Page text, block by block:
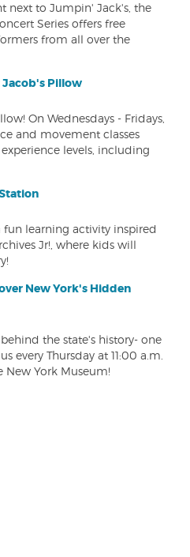
next to Jumpin' Jack's, the
Series offers free
from all over the
Jacob's Pillow
On Wednesdays - Fridays,
and movement classes
levels, including
fun learning activity inspired
Jr!, where kids will
New York's Hidden
the state's history- one
every Thursday at 11:00 a.m.
New York Museum!